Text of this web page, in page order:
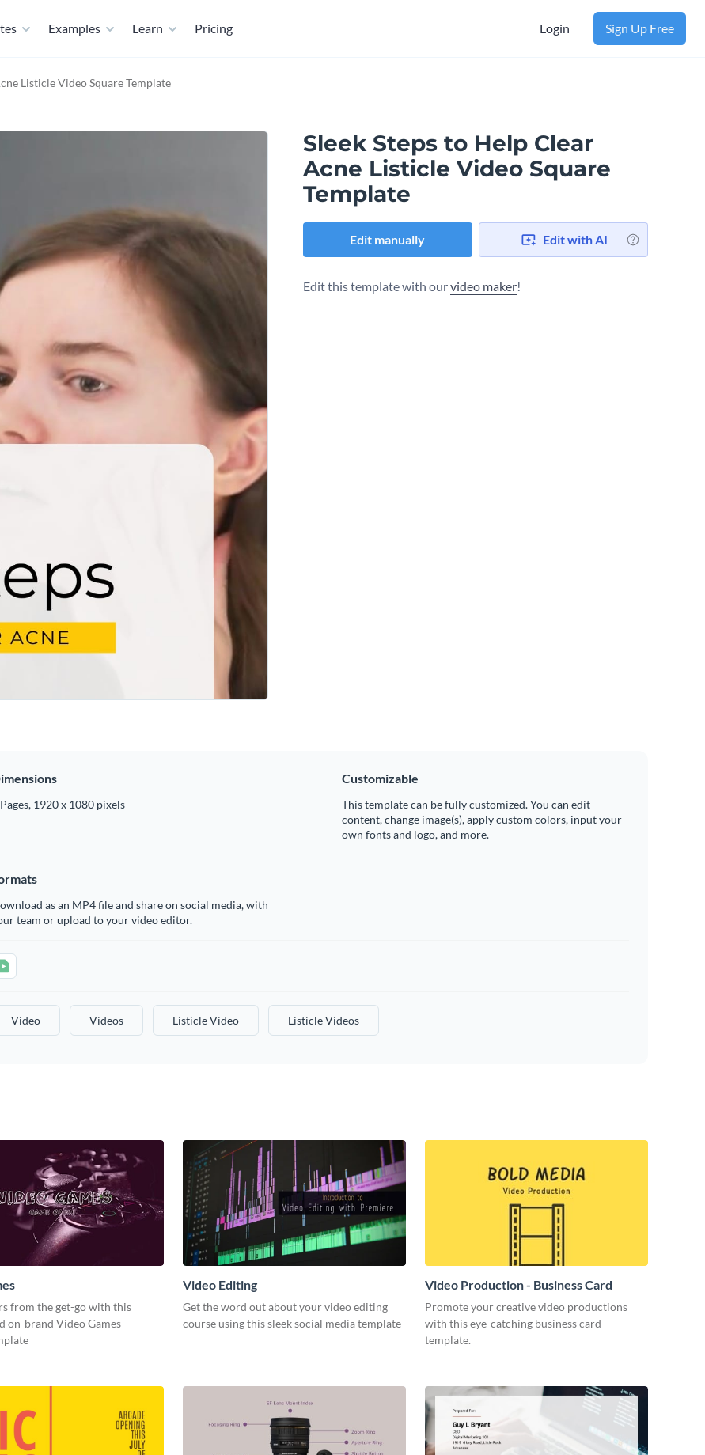
Examples Learn Pricing Login Sign Up Free
Listicle Video Square Template
Sleek Steps to Help Clear
Acne Listicle Video Square
Template
Edit manually Edit with AI
Edit this template with ourvideo maker!
1920 x 1080 pixels
Customizable
This template can be fully customized. You can edit
content, change image(s), apply custom colors, input your
own fonts and logo, and more.
as an MP4 file and share on social media, with
team or upload to your video editor.
Video Videos Listicle Video Listicle Videos
from the get-go with this
on-brand Video Games
Video Editing
Get the word out about your video editing
course using this sleek social media template
Video Production - Business Card
Promote your creative video productions
with this eye-catching business card
template.